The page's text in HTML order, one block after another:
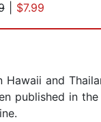
| $7.99
Hawaii and
published in the